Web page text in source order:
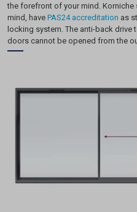
the forefront of your mind.
mind, havePAS24 accreditation as
locking system. The anti-back drive
doors cannot be opened from the